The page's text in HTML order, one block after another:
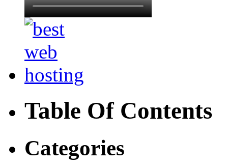
Table Of Contents
Categories